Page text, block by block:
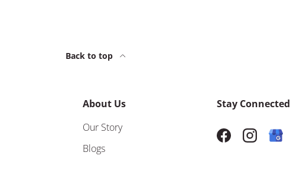
Back to top
About Us
Our Story
Blogs
Stay Connected
FacebookInstagram